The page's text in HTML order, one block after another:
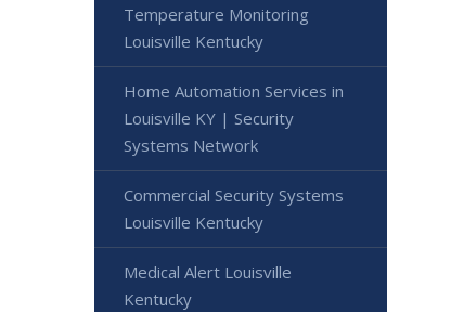
Temperature Monitoring
Louisville Kentucky
Home Automation Services in
Louisville KY | Security
Systems Network
Commercial Security Systems
Louisville Kentucky
Medical Alert Louisville
Kentucky